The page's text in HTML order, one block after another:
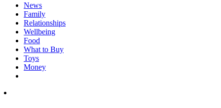
News
Family
Relationships
Wellbeing
Food
What to Buy
Toys
Money